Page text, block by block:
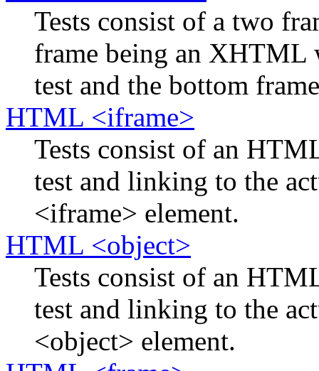
Tests consist of a two
frame being an XHTML
test and the bottom
HTML <iframe>
Tests consist of an
test and linking to the
<iframe> element.
HTML <object>
Tests consist of an
test and linking to the
<object> element.